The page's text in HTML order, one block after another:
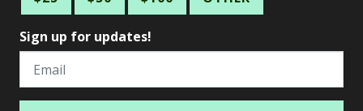
Sign up for updates!
Email